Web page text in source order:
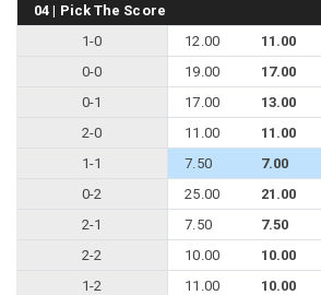
04 | Pick The Score
1-0
12.00 11.00
0-0
19.00 17.00
0-1
17.00 13.00
2-0
11.00
11.00
1-1
7.50 7.00
0-2
25.00 21.00
2-1
7.50
7.50
2-2
10.00
10.00
1-2
11.00 10.00